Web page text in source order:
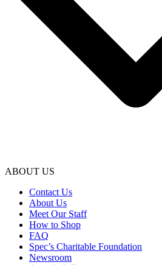
ABOUT US
Contact Us
About Us
Meet Our Staff
How to Shop
FAQ
Spec’s Charitable Foundation
Newsroom